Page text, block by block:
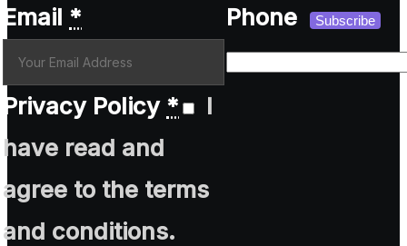
Email *
Privacy Policy *
I
have read and
agree to the terms
and conditions.
Phone Subscribe